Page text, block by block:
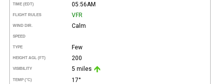
TIME (EDT) 05:56AM
FLIGHT RULES VFR
WIND DIR. Calm
SPEED
TYPE Few
HEIGHT AGL (FT) 200
VISIBILITY 5 miles
TEMP (°C) 17°